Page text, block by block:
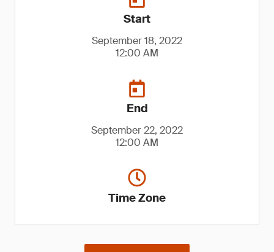
Start
September 18, 2022
12:00 AM
End
September 22, 2022
12:00 AM
Time Zone